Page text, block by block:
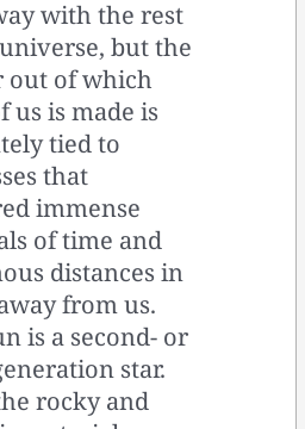
with the rest
but the
out of which
us is made is
tied to
that
immense
of time and
distances in
from us.
is a second- or
star.
rocky and